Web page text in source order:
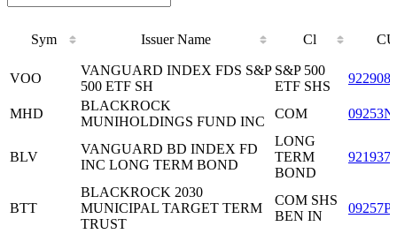
Sym Issuer Name Cl
Issuer Name Cl
VOO
VANGUARD INDEX FDS S&P
500 ETF SH
S&P 500
ETF SHS
MHD
BLACKROCK
MUNIHOLDINGS FUND INC
COM
BLV
VANGUARD BD INDEX FD
INC LONG TERM BOND
LONG
TERM
BOND
BTT
BLACKROCK 2030
MUNICIPAL TARGET TERM
TRUST
COM SHS
BEN IN